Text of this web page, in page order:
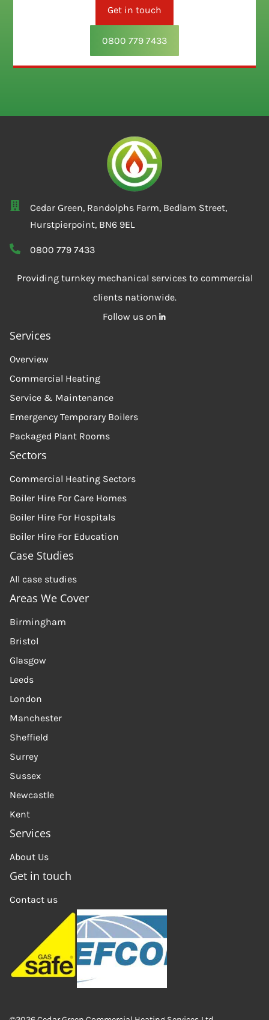
Get in touch
0800 779 7433
Cedar Green, Randolphs Farm, Bedlam Street,
Hurstpierpoint, BN6 9EL
0800 779 7433
Providing turnkey mechanical services to commercial
clients nationwide.
Follow us on
Services
Overview
Commercial Heating
Service & Maintenance
Emergency Temporary Boilers
Packaged Plant Rooms
Sectors
Commercial Heating Sectors
Boiler Hire For Care Homes
Boiler Hire For Hospitals
Boiler Hire For Education
Case Studies
All case studies
Areas We Cover
Birmingham
Bristol
Glasgow
Leeds
London
Manchester
Sheffield
Surrey
Sussex
Newcastle
Kent
Services
About Us
Get in touch
Contact us